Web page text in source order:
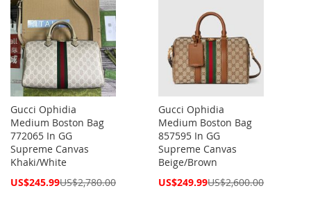
Gucci Ophidia
Medium Boston Bag
772065 In GG
Supreme Canvas
Khaki/White
Special
US$245.99US$2,780.00
Gucci Ophidia
Medium Boston Bag
857595 In GG
Supreme Canvas
Beige/Brown
Special
US$249.99US$2,600.00